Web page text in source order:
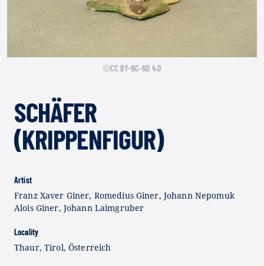
CC BY-NC-ND 4.0
SCHÄFER
(KRIPPENFIGUR)
Artist
Franz Xaver Giner, Romedius Giner, Johann Nepomuk
Alois Giner, Johann Laimgruber
Locality
Thaur, Tirol, Österreich